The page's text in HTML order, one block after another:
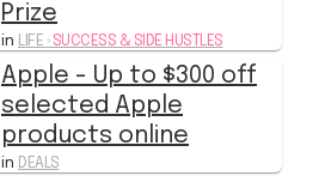
Apple - Up to $300 off
selected Apple
products online
inDEALS